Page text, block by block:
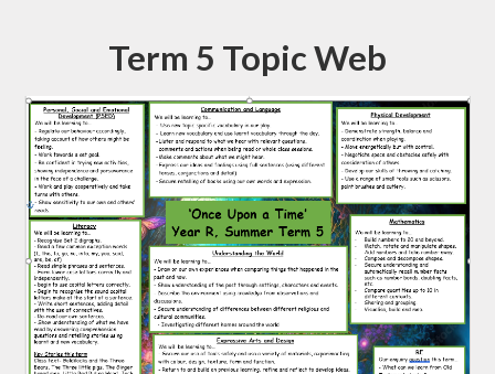
Term 5 Topic Web